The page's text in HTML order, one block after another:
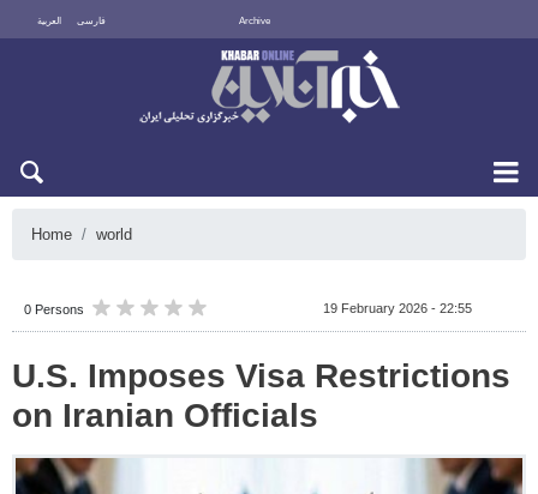
العربية فارسی Archive
Home world
0 Persons 19 February 2026 - 22:55
U.S. Imposes Visa Restrictions
on Iranian Officials